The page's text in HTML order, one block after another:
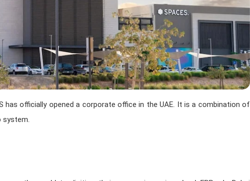
has officially opened a corporate office in the UAE. It is a combination of